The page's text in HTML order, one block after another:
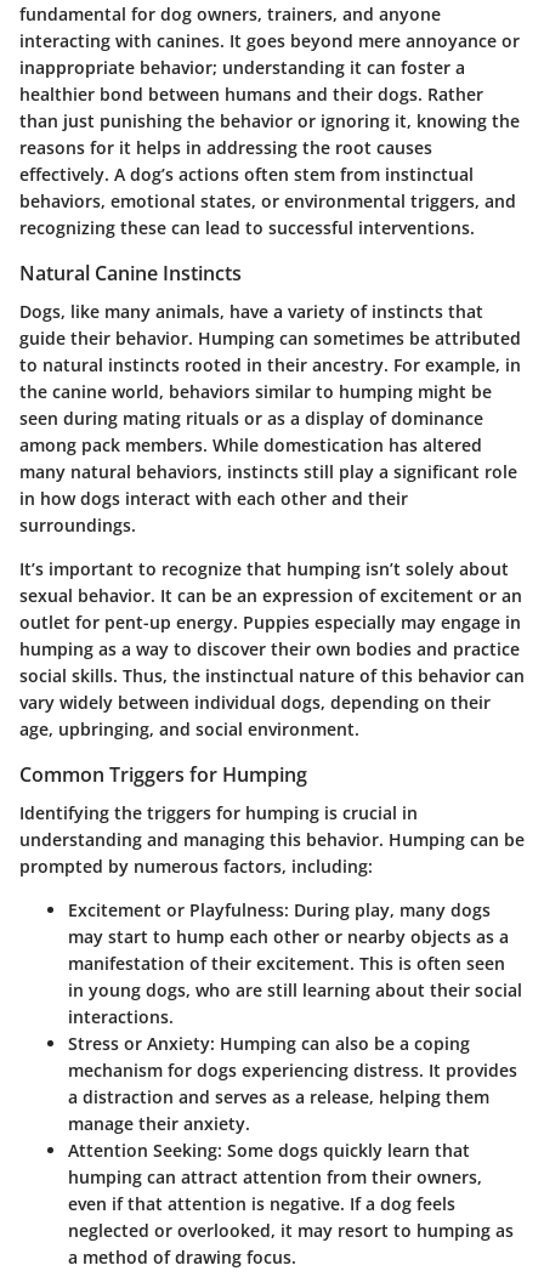
fundamental for dog owners, trainers, and anyone
interacting with canines. It goes beyond mere annoyance or
inappropriate behavior; understanding it can foster a
healthier bond between humans and their dogs. Rather
than just punishing the behavior or ignoring it, knowing the
reasons for it helps in addressing the root causes
effectively. A dog’s actions often stem from instinctual
behaviors, emotional states, or environmental triggers, and
recognizing these can lead to successful interventions.
Natural Canine Instincts
Dogs, like many animals, have a variety of instincts that
guide their behavior. Humping can sometimes be attributed
to natural instincts rooted in their ancestry. For example, in
the canine world, behaviors similar to humping might be
seen during mating rituals or as a display of dominance
among pack members. While domestication has altered
many natural behaviors, instincts still play a significant role
in how dogs interact with each other and their
surroundings.
It’s important to recognize that humping isn’t solely about
sexual behavior. It can be an expression of excitement or an
outlet for pent-up energy. Puppies especially may engage in
humping as a way to discover their own bodies and practice
social skills. Thus, the instinctual nature of this behavior can
vary widely between individual dogs, depending on their
age, upbringing, and social environment.
Common Triggers for Humping
Identifying the triggers for humping is crucial in
understanding and managing this behavior. Humping can be
prompted by numerous factors, including:
Excitement or Playfulness: During play, many dogs
may start to hump each other or nearby objects as a
manifestation of their excitement. This is often seen
in young dogs, who are still learning about their social
interactions.
Stress or Anxiety: Humping can also be a coping
mechanism for dogs experiencing distress. It provides
a distraction and serves as a release, helping them
manage their anxiety.
Attention Seeking: Some dogs quickly learn that
humping can attract attention from their owners,
even if that attention is negative. If a dog feels
neglected or overlooked, it may resort to humping as
a method of drawing focus.